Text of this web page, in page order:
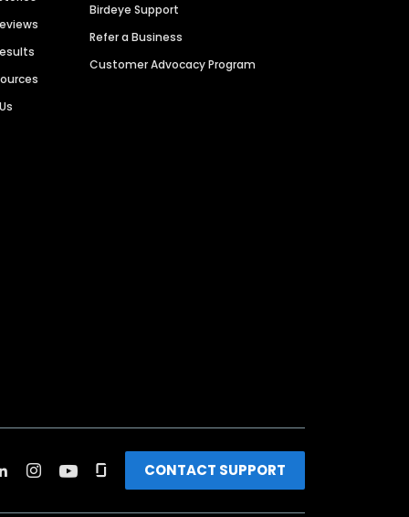
Birdeye Support
Refer a Business
Customer Advocacy Program
CONTACT SUPPORT